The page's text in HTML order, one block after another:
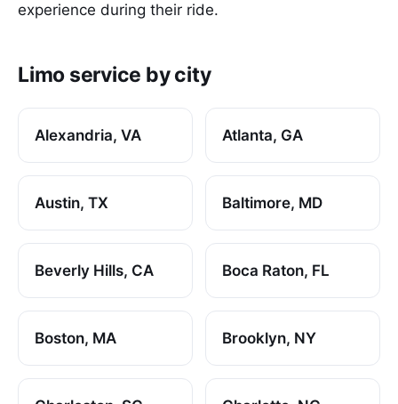
experience during their ride.
Limo service by city
Alexandria, VA Atlanta, GA
Austin, TX Baltimore, MD
Beverly Hills, CA Boca Raton, FL
Boston, MA Brooklyn, NY